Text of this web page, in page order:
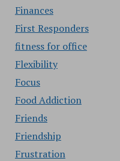
Finances
First Responders
fitness for office
Flexibility
Focus
Food Addiction
Friends
Friendship
Frustration